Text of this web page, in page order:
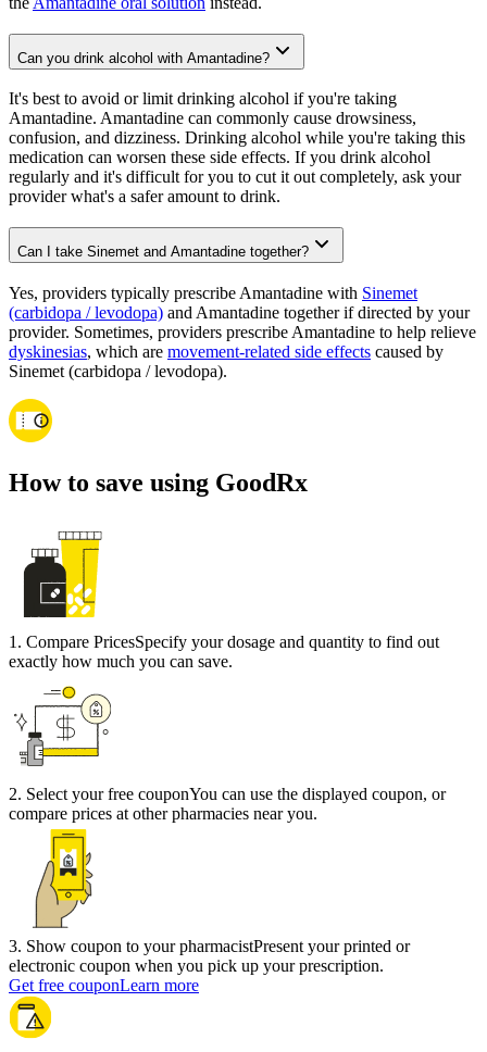
Can you drink alcohol with Amantadine?
It's best to avoid or limit drinking alcohol if you're taking
Amantadine. Amantadine can commonly cause drowsiness,
confusion, and dizziness. Drinking alcohol while you're taking this
medication can worsen these side effects. If you drink alcohol
regularly and it's difficult for you to cut it out completely, ask your
provider what's a safer amount to drink.
Can I take Sinemet and Amantadine together?
Yes, providers typically prescribe Amantadine with Sinemet
(carbidopa / levodopa) and Amantadine together if directed by your
provider. Sometimes, providers prescribe Amantadine to help relieve
dyskinesias, which are movement-related side effects caused by
Sinemet (carbidopa / levodopa).
How to save using GoodRx
1 . Compare PricesSpecify your dosage and quantity to find out
exactly how much you can save.
2. Select your free couponYou can use the displayed coupon, or
compare prices at other pharmacies near you.
3. Show coupon to your pharmacistPresent your printed or
electronic coupon when you pick up your prescription.
Get free couponLearn more